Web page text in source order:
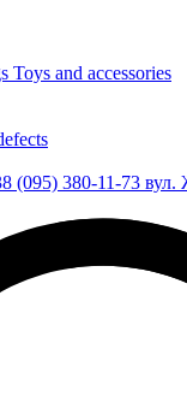
Toys and accessories
(095) 380-11-73 вул.